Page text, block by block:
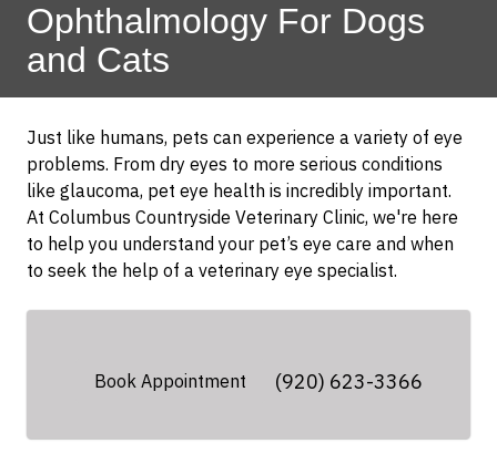
Ophthalmology For Dogs
and Cats
Just like humans, pets can experience a variety of eye
problems. From dry eyes to more serious conditions
like glaucoma, pet eye health is incredibly important.
At Columbus Countryside Veterinary Clinic, we're here
to help you understand your pet’s eye care and when
to seek the help of a veterinary eye specialist.
Book Appointment (920) 623-3366